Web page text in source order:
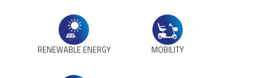
RENEWABLE ENERGY MOBILITY